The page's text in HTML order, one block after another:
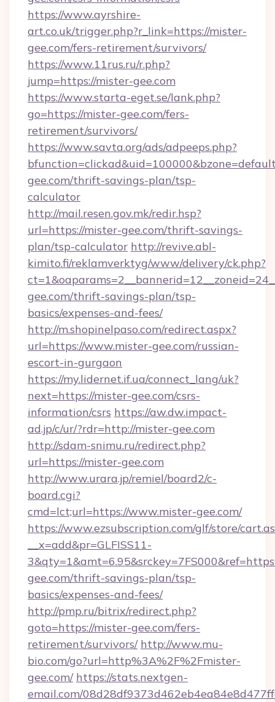
https://www.ayrshire-
art.co.uk/trigger.php?r_link=https://mister-
gee.com/fers-retirement/survivors/
https://www.11rus.ru/r.php?
jump=https://mister-gee.com
https://www.starta-eget.se/lank.php?
go=https://mister-gee.com/fers-
retirement/survivors/
https://www.savta.org/ads/adpeeps.php?
gee.com/thrift-savings-plan/tsp-
calculator
http://mail.resen.gov.mk/redir.hsp?
url=https://mister-gee.com/thrift-savings-
plan/tsp-calculator http://revive.abl-
kimito.fi/reklamverktyg/www/delivery/ck.php?
gee.com/thrift-savings-plan/tsp-
basics/expenses-and-fees/
http://m.shopinelpaso.com/redirect.aspx?
url=https://www.mister-gee.com/russian-
escort-in-gurgaon
https://my.lidernet.if.ua/connect_lang/uk?
next=https://mister-gee.com/csrs-
information/csrs https://aw.dw.impact-
ad.jp/c/ur/?rdr=http://mister-gee.com
http://sdam-snimu.ru/redirect.php?
url=https://mister-gee.com
http://www.urara.jp/remiel/board2/c-
board.cgi?
cmd=lct;url=https://www.mister-gee.com/
https://www.ezsubscription.com/glf/store/
__x=add&pr=GLFISS11-
gee.com/thrift-savings-plan/tsp-
basics/expenses-and-fees/
http://pmp.ru/bitrix/redirect.php?
goto=https://mister-gee.com/fers-
retirement/survivors/ http://www.mu-
bio.com/go?url=http%3A%2F%2Fmister-
gee.com/ https://stats.nextgen-
email.com/